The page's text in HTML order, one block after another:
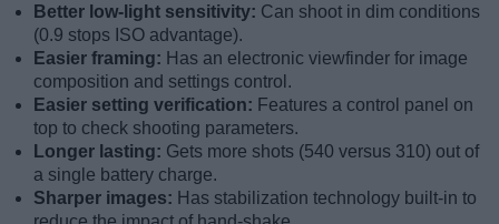
Better low-light sensitivity: Can shoot in dim conditions
(0.9 stops ISO advantage).
Easier framing: Has an electronic viewfinder for image
composition and settings control.
Easier setting verification: Features a control panel on
top to check shooting parameters.
Longer lasting: Gets more shots (540 versus 310) out of
a single battery charge.
Sharper images: Has stabilization technology built-in to